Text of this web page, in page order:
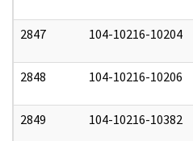
2847 104-10216-10204
2848 104-10216-10206
2849 104-10216-10382